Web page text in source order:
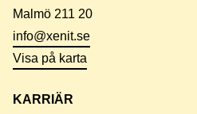
Malmö 211 20
info@xenit.se
Visa på karta
KARRIÄR